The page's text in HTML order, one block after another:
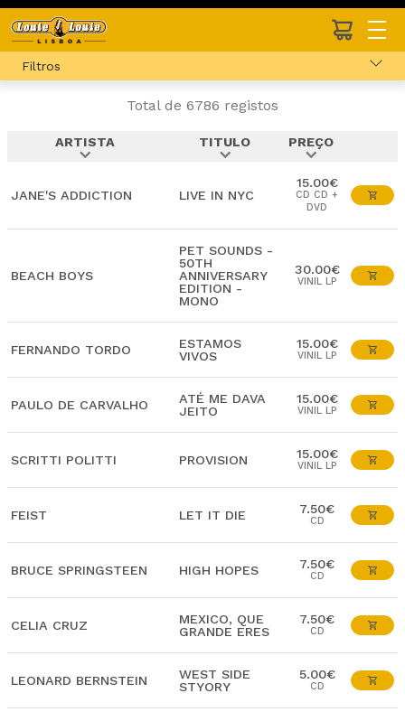
Filtros
Total de 6786 registos
ARTISTA
expand_more
TITULO
expand_more
PREÇO
expand_more
JANE'S ADDICTION LIVE IN NYC
15.00€
CD CD +
DVD
BEACH BOYS
PET SOUNDS -
50TH
ANNIVERSARY
EDITION -
MONO
30.00€
VINIL LP
FERNANDO TORDO
ESTAMOS
VIVOS
15.00€
VINIL LP
PAULO DE CARVALHO
ATÉ ME DAVA
JEITO
15.00€
VINIL LP
SCRITTI POLITTI PROVISION 15.00€
VINIL LP
FEIST LET IT DIE 7.50€
CD
BRUCE SPRINGSTEEN HIGH HOPES 7.50€
CD
CELIA CRUZ
MEXICO, QUE
GRANDE ERES
7.50€
CD
LEONARD BERNSTEIN
WEST SIDE
STYORY
5.00€
CD